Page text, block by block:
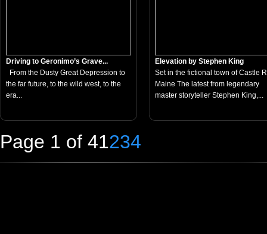
Driving to Geronimo’s Grave...
From the Dusty Great Depression to
the far future, to the wild west, to the
era...
Elevation by Stephen King
Set in the fictional town of Castle
Maine The latest from legendary
master storyteller Stephen King,...
Page 1 of 41234